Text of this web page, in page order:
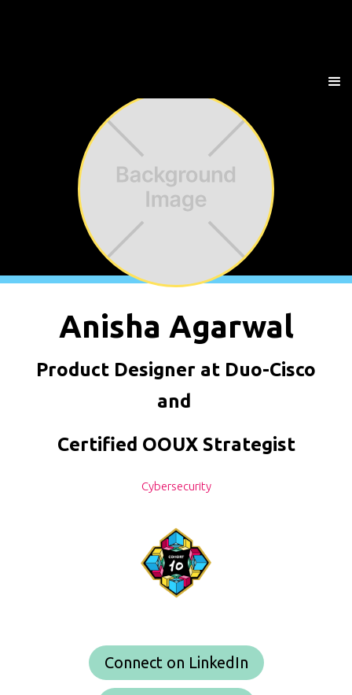
Anisha Agarwal
Product Designer at Duo-Cisco
and
Certified OOUX Strategist
Cybersecurity
Connect on LinkedIn